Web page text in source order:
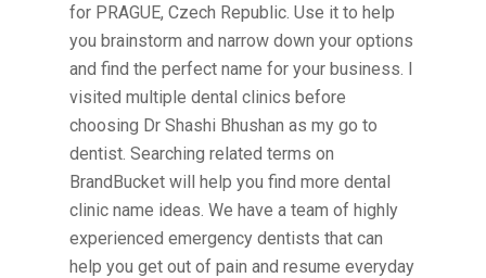
for PRAGUE, Czech Republic. Use it to help
you brainstorm and narrow down your options
and find the perfect name for your business. I
visited multiple dental clinics before
choosing Dr Shashi Bhushan as my go to
dentist. Searching related terms on
BrandBucket will help you find more dental
clinic name ideas. We have a team of highly
experienced emergency dentists that can
help you get out of pain and resume everyday